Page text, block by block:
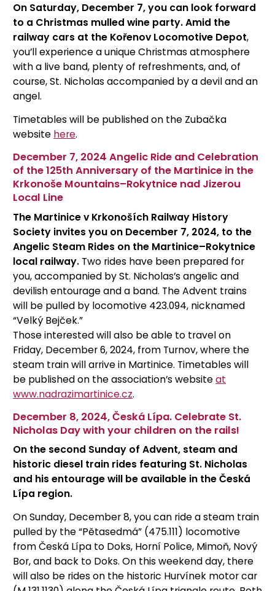
On Saturday, December 7, you can look forward
to a Christmas mulled wine party. Amid the
railway cars at the Kořenov Locomotive Depot,
you’ll experience a unique Christmas atmosphere
with a live band, plenty of refreshments, and, of
course, St. Nicholas accompanied by a devil and an
angel.
Timetables will be published on the Zubačka
website here.
December 7, 2024 Angelic Ride and Celebration
of the 125th Anniversary of the Martinice in the
Krkonoše Mountains–Rokytnice nad Jizerou
Local Line
The Martinice v Krkonoších Railway History
Society invites you on December 7, 2024, to the
Angelic Steam Rides on the Martinice–Rokytnice
local railway. Two rides have been prepared for
you, accompanied by St. Nicholas’s angelic and
devilish entourage and a band. The Advent trains
will be pulled by locomotive 423.094, nicknamed
“Velký Bejček.”
Those interested will also be able to travel on
Friday, December 6, 2024, from Turnov, where the
steam train will arrive in Martinice. Timetables will
be published on the association’s websiteat
www.nadrazimartinice.cz.
December 8, 2024, Česká Lípa. Celebrate St.
Nicholas Day with your children on the rails!
On the second Sunday of Advent, steam and
historic diesel train rides featuring St. Nicholas
and his entourage will be available in the Česká
Lípa region.
On Sunday, December 8, you can ride a steam train
pulled by the “Pětasedmá” (475.111) locomotive
from Česká Lípa to Doks, Horní Police, Mimoň, Nový
Bor, and back to Doks. On this weekend day, there
will also be rides on the historic Hurvínek motor car